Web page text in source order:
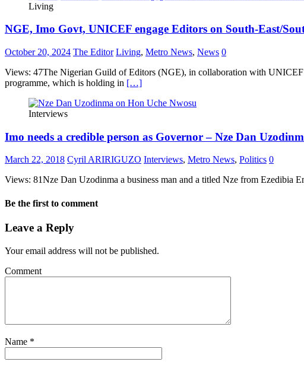
Living
NGE, Imo Govt, UNICEF engage Editors on South-East/
October 20, 2024 The Editor Living, Metro News, News 0
Views: 47The Nigerian Guild of Editors (NGE), in collaboration with UNICEF
programme, which is holding in […]
Interviews
Imo needs a credible person as Governor – Nze Dan
March 22, 2018 Cyril ARIRIGUZO Interviews, Metro News, Politics 0
Views: 81Nze Dan Uzodinma a business man and a titled Nze from Ezedibia
Be the first to comment
Leave a Reply
Your email address will not be published.
Comment
Name *